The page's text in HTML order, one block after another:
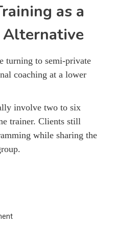
as a
turning to semi-private
coaching at a lower
involve two to six
trainer. Clients still
while sharing the